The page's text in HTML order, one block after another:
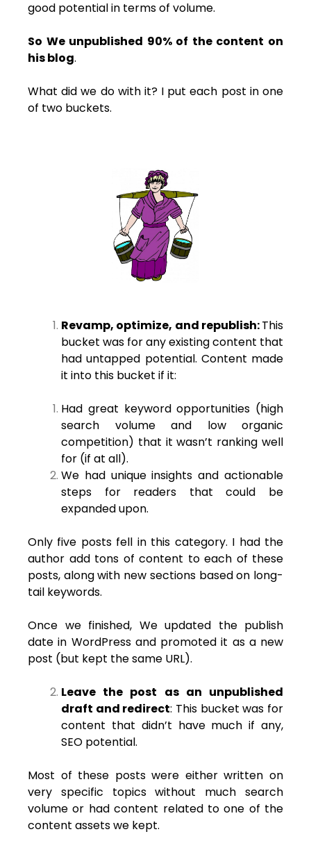
good potential in terms of volume.
So We unpublished 90% of the content on
his blog.
What did we do with it? I put each post in one
of two buckets.
Revamp, optimize, and republish:This
bucket was for any existing content that
had untapped potential. Content made
it into this bucket if it:
Had great keyword opportunities (high
search volume and low organic
competition) that it wasn’t ranking well
for (if at all).
We had unique insights and actionable
steps for readers that could be
expanded upon.
Only five posts fell in this category. I had the
author add tons of content to each of these
posts, along with new sections based on long-
tail keywords.
Once we finished, We updated the publish
date in WordPress and promoted it as a new
post (but kept the same URL).
Leave the post as an unpublished
draft and redirect: This bucket was for
content that didn’t have much if any,
SEO potential.
Most of these posts were either written on
very specific topics without much search
volume or had content related to one of the
content assets we kept.